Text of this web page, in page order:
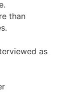
than
as